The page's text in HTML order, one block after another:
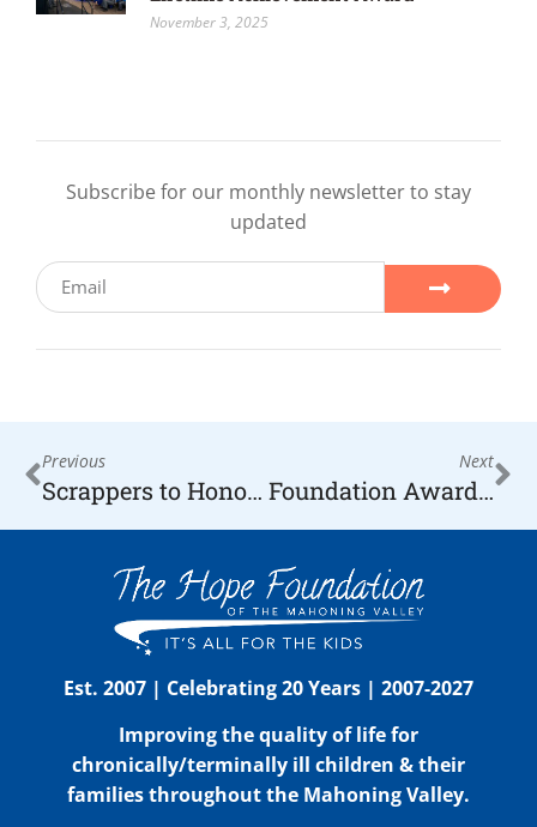
November 3, 2025
Subscribe for our monthly newsletter to stay
updated
Previous
Scrappers to Honor The Hope Foundation Founder this Saturday
Next
Foundation Awards $2,000 to Flying Horse Farms for local Kids
Est. 2007 | Celebrating 20 Years | 2007-2027
Improving the quality of life for
chronically/terminally ill children & their
families throughout the Mahoning Valley.